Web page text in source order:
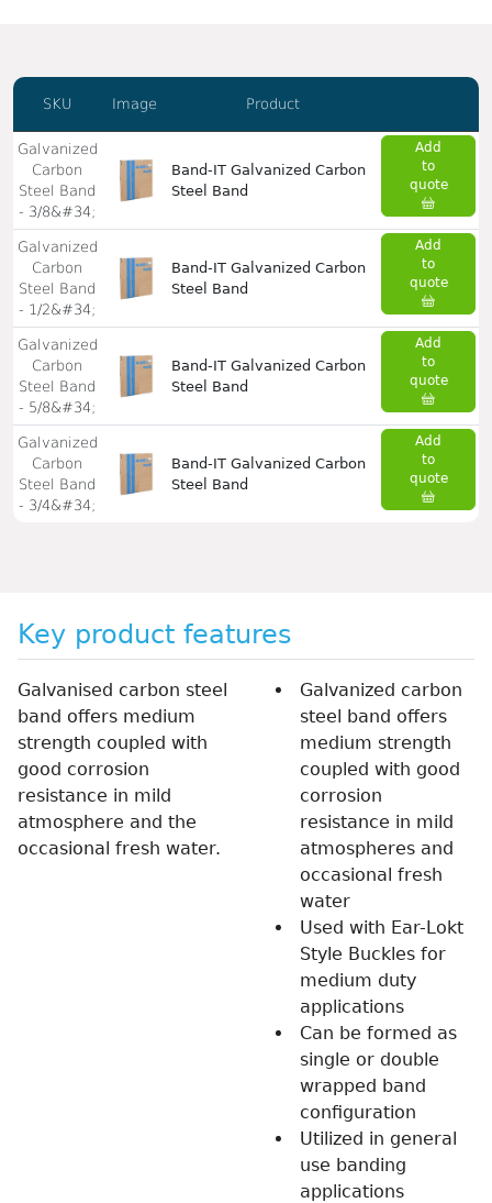
SKU Image Product
Galvanized
Carbon
Steel Band
- 3/8&#34;
Band-IT Galvanized Carbon
Steel Band
Add
to
quote
Galvanized
Carbon
Steel Band
- 1/2&#34;
Band-IT Galvanized Carbon
Steel Band
Add
to
quote
Galvanized
Carbon
Steel Band
- 5/8&#34;
Band-IT Galvanized Carbon
Steel Band
Add
to
quote
Galvanized
Carbon
Steel Band
- 3/4&#34;
Band-IT Galvanized Carbon
Steel Band
Add
to
quote
Key product features
Galvanised carbon steel
band offers medium
strength coupled with
good corrosion
resistance in mild
atmosphere and the
occasional fresh water.
Galvanized carbon
steel band offers
medium strength
coupled with good
corrosion
resistance in mild
atmospheres and
occasional fresh
water
Used with Ear-Lokt
Style Buckles for
medium duty
applications
Can be formed as
single or double
wrapped band
configuration
Utilized in general
use banding
applications